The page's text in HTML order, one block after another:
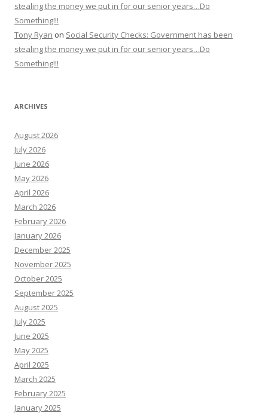
stealing the money we put in for our senior years…Do
Something!!!
Tony Ryan on Social Security Checks: Government has been
stealing the money we put in for our senior years…Do
Something!!!
ARCHIVES
August 2026
July 2026
June 2026
May 2026
April 2026
March 2026
February 2026
January 2026
December 2025
November 2025
October 2025
September 2025
August 2025
July 2025
June 2025
May 2025
April 2025
March 2025
February 2025
January 2025